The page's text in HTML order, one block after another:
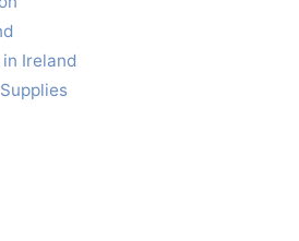
Ireland